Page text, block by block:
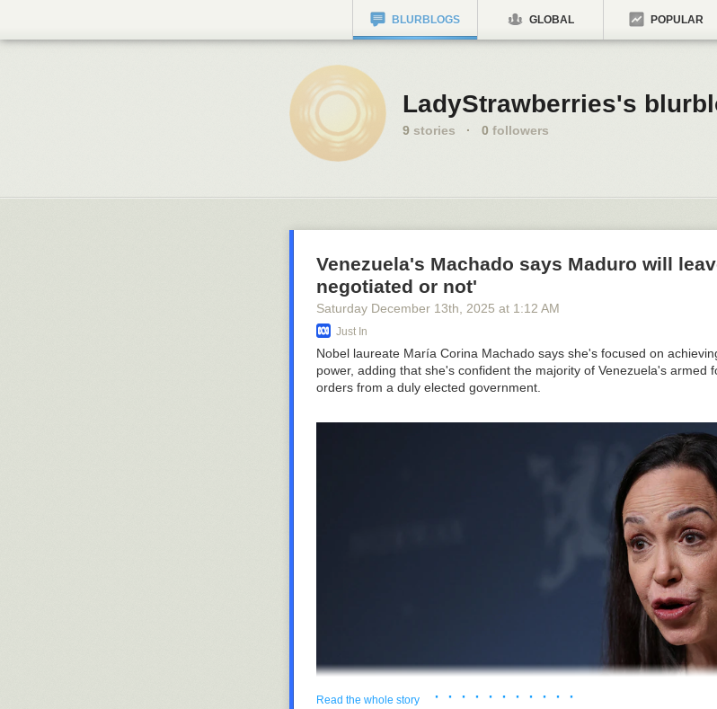
BLURBLOGS GLOBAL POPULAR
LadyStrawberries's
9 stories · 0 followers
Venezuela's Machado says Maduro will
negotiated or not'
Saturday December 13th , 2025 at 1:12 AM
Just In
Nobel laureate María Corina Machado says she's focused on
power, adding that she's confident the majority of Venezuela's armed
orders from a duly elected government.
Read the whole story · · · · · · · · · · ·